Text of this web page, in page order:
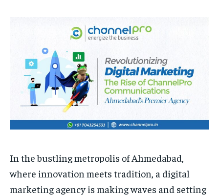
BUSINESS
LIFESTYLE
BRAND POST
EDUCATION
BUSINESS
LIFESTYLE
BRAND POST
EDUCATION
In the bustling metropolis of Ahmedabad,
where innovation meets tradition, a digital
marketing agency is making waves and setting